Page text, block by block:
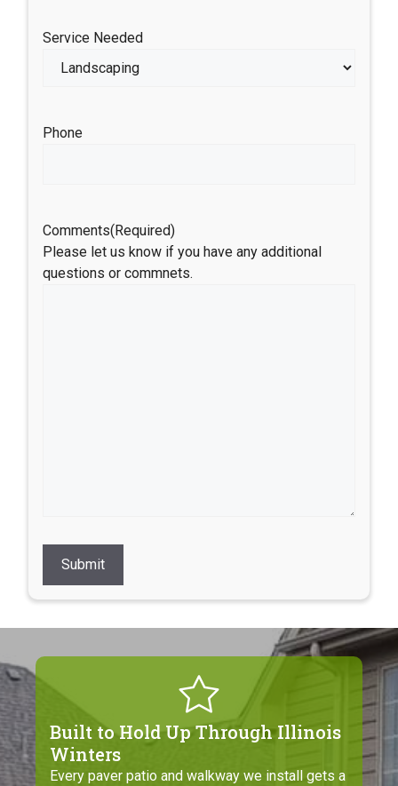
Service Needed
Phone
Comments(Required)
Please let us know if you have any additional
questions or commnets.
Submit
Built to Hold Up Through Illinois
Winters
Every paver patio and walkway we install gets a